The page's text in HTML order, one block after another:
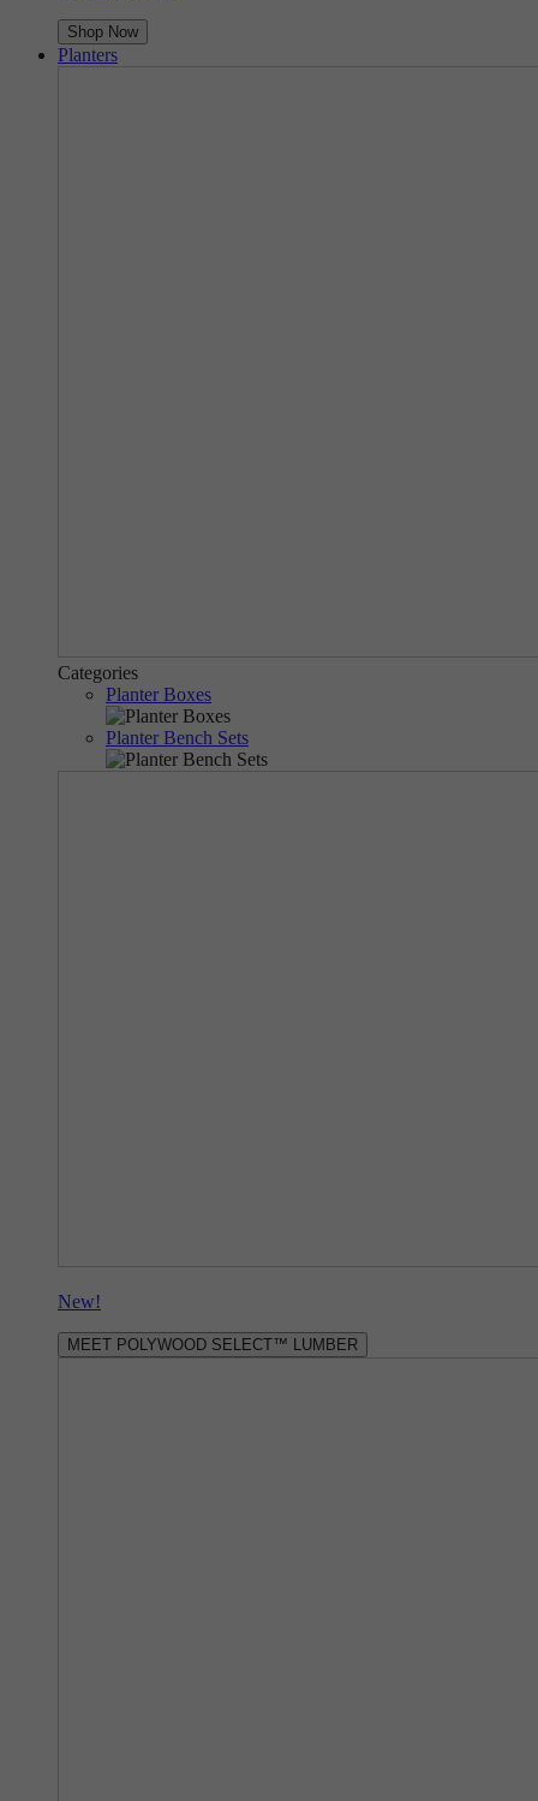
Shop Now
Planters
Categories
Planter Boxes
Planter Bench Sets
New!
MEET POLYWOOD SELECT™ LUMBER